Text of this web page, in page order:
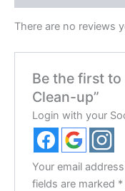
There are no reviews
Be the first
Clean-up”
Login with your
Your email
fields are marked *